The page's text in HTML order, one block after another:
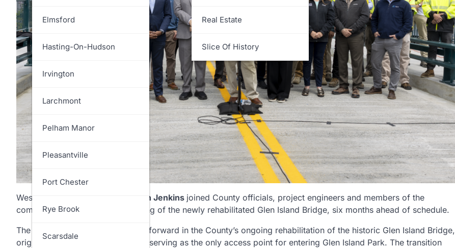
Mount Kisco
Mount Pleasant
New Castle
North Castle
North Salem
Ossining
Pelham
Pound Ridge
Rye
Elmsford
Hasting-On-Hudson
Irvington
Larchmont
Pelham Manor
Pleasantville
Port Chester
Rye Brook
Scarsdale
Real Estate
Slice Of History
Westchester County Executive Ken Jenkins joined County officials, project engineers and members of the
community to celebrate the opening of the newly rehabilitated Glen Island Bridge, six months ahead of schedule.
The milestone marks a major step forward in the County’s ongoing rehabilitation of the historic Glen Island Bridge,
originally constructed in 1930 and serving as the only access point for entering Glen Island Park. The transition